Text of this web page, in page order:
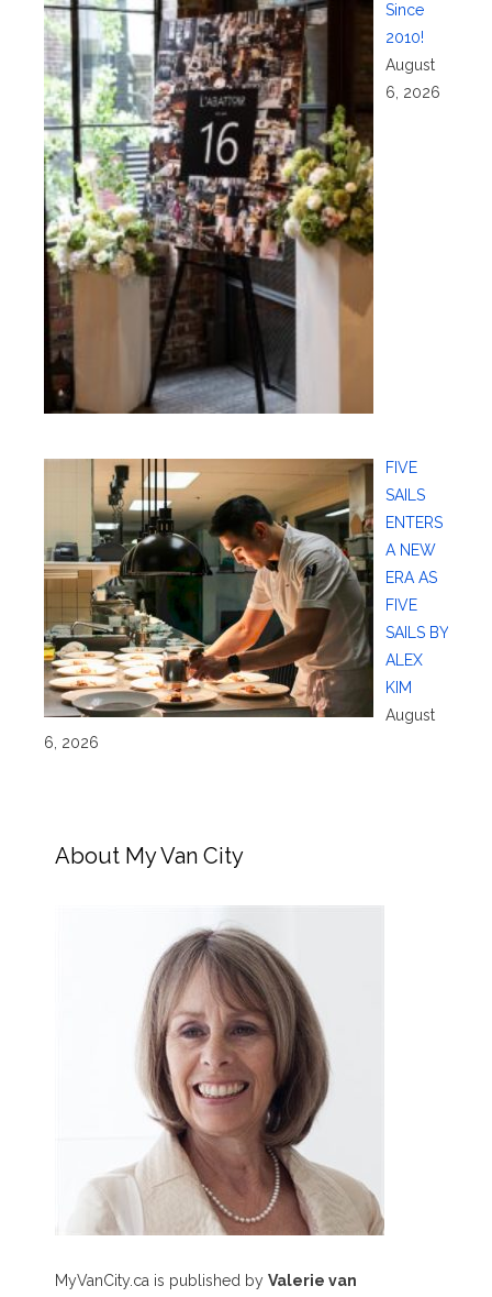
Since
2010!
August
6, 2026
FIVE
SAILS
ENTERS
A NEW
ERA AS
FIVE
SAILS BY
ALEX
KIM
August
6, 2026
About My Van City
MyVanCity.ca is published by Valerie van